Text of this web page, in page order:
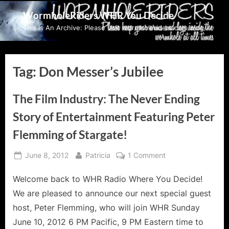
Skip
to
content
WormholeRiders WHR You Decide
This Is An Archive: Please visit wormholeriders.com/blog/
Tag: Don Messer’s Jubilee
The Film Industry: The Never Ending
Story of Entertainment Featuring Peter
Flemming of Stargate!
Posted
June 8, 2012 By
Patricia 1 Commenton
Film
Industry:
Never
Ending
Welcome back to WHR Radio Where You Decide!
We are pleased to announce our next special guest
host, Peter Flemming, who will join WHR Sunday
June 10, 2012 6 PM Pacific, 9 PM Eastern time to